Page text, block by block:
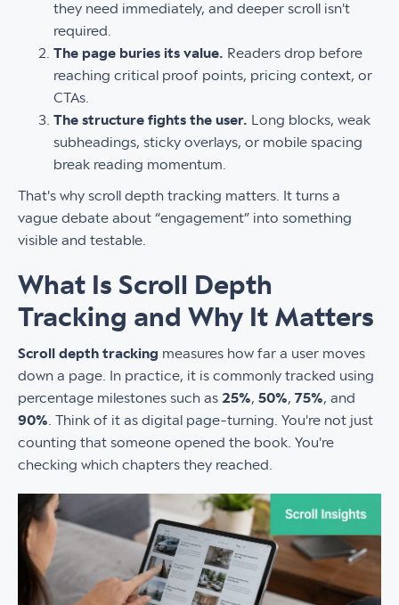
they need immediately, and deeper scroll isn't
required.
The page buries its value. Readers drop before
reaching critical proof points, pricing context, or
CTAs.
The structure fights the user. Long blocks, weak
subheadings, sticky overlays, or mobile spacing
break reading momentum.
That's why scroll depth tracking matters. It turns a
vague debate about “engagement” into something
visible and testable.
What Is Scroll Depth
Tracking and Why It Matters
Scroll depth tracking measures how far a user moves
down a page. In practice, it is commonly tracked using
percentage milestones such as 25%, 50%, 75%, and
90% . Think of it as digital page-turning. You're not just
counting that someone opened the book. You're
checking which chapters they reached.